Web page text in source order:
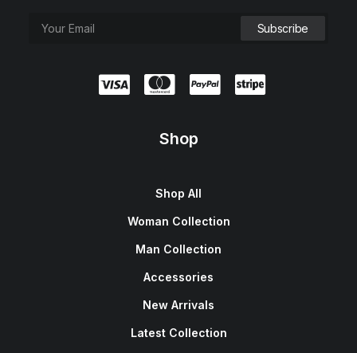
Shop
Shop All
Woman Collection
Man Collection
Accessories
New Arrivals
Latest Collection